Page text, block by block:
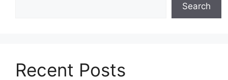
Search
Recent Posts